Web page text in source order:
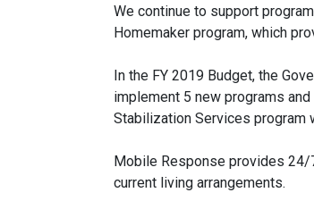
We continue to support
Homemaker program, which
In the FY 2019 Budget, the
implement 5 new programs
Stabilization Services program
Mobile Response provides 24/
current living arrangements.